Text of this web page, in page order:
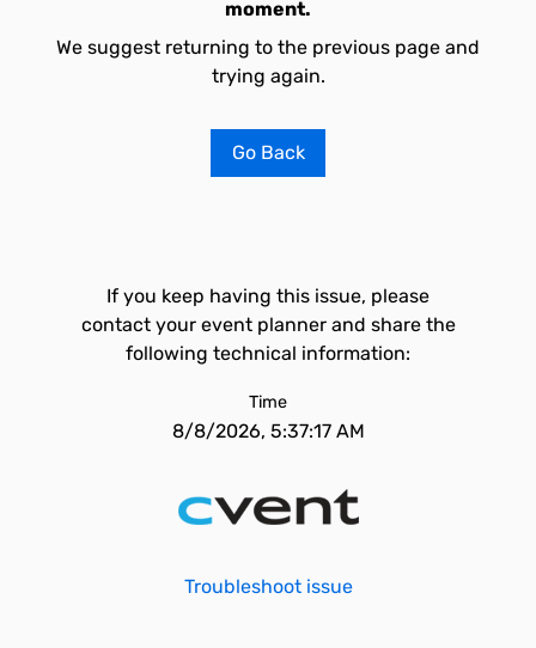
moment.
We suggest returning to the previous page and
trying again.
Go Back
If you keep having this issue, please
contact your event planner and share the
following technical information:
Time
8/8/2026, 5:37:17 AM
Troubleshoot issue